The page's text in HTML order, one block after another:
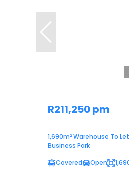
R211,250 pm
1,690m² Warehouse To
Business Park
Covered
Open